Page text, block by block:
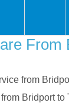
From
from
Bridport to